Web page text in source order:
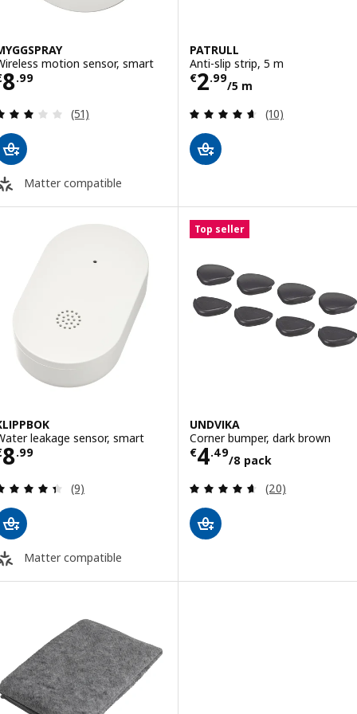
motion sensor, smart
8.99 € 8.99
Review: 3 out of 5 stars. Total reviews:
(51)
Matter compatible
PATRULL
Anti-slip strip, 5 m
€2.99
/5 m
Price € 2.99/5
Review: 4.6
(10)
leakage sensor, smart
8.99 € 8.99
Review: 4.4 out of 5 stars. Total reviews:
(9)
Matter compatible
Top seller
UNDVIKA
Corner bumper, dark brown
€4.49
/8 pack
Price € 4.49/8
Review: 4.6
(20)